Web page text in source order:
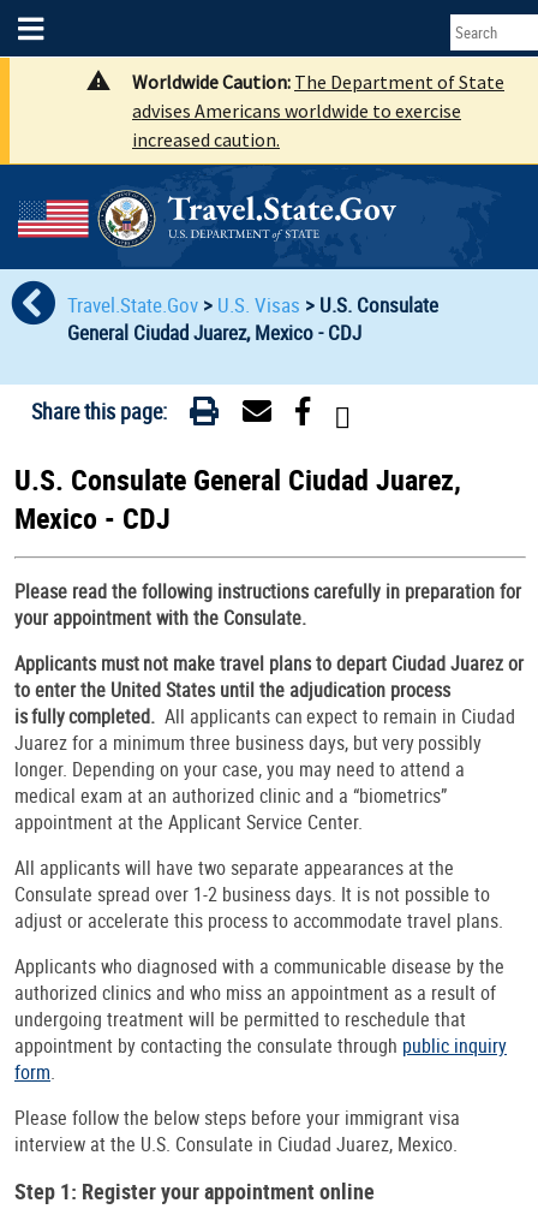
Worldwide Caution: The Department of State
advises Americans worldwide to exercise
increased caution.
Travel.State.Gov > U.S. Visas > U.S. Consulate
General Ciudad Juarez, Mexico - CDJ
Share this page:
U.S. Consulate General Ciudad Juarez,
Mexico - CDJ
Please read the following instructions carefully in preparation for
your appointment with the Consulate.
Applicants must not make travel plans to depart Ciudad Juarez or
to enter the United States until the adjudication process
is fully completed. All applicants can expect to remain in Ciudad
Juarez for a minimum three business days, but very possibly
longer. Depending on your case, you may need to attend a
medical exam at an authorized clinic and a “biometrics”
appointment at the Applicant Service Center.
All applicants will have two separate appearances at the
Consulate spread over 1-2 business days. It is not possible to
adjust or accelerate this process to accommodate travel plans.
Applicants who diagnosed with a communicable disease by the
authorized clinics and who miss an appointment as a result of
undergoing treatment will be permitted to reschedule that
appointment by contacting the consulate through public inquiry
form.
Please follow the below steps before your immigrant visa
interview at the U.S. Consulate in Ciudad Juarez, Mexico.
Step 1: Register your appointment online